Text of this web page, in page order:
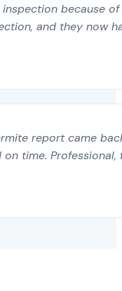
inspection because
and they now
report came
time.